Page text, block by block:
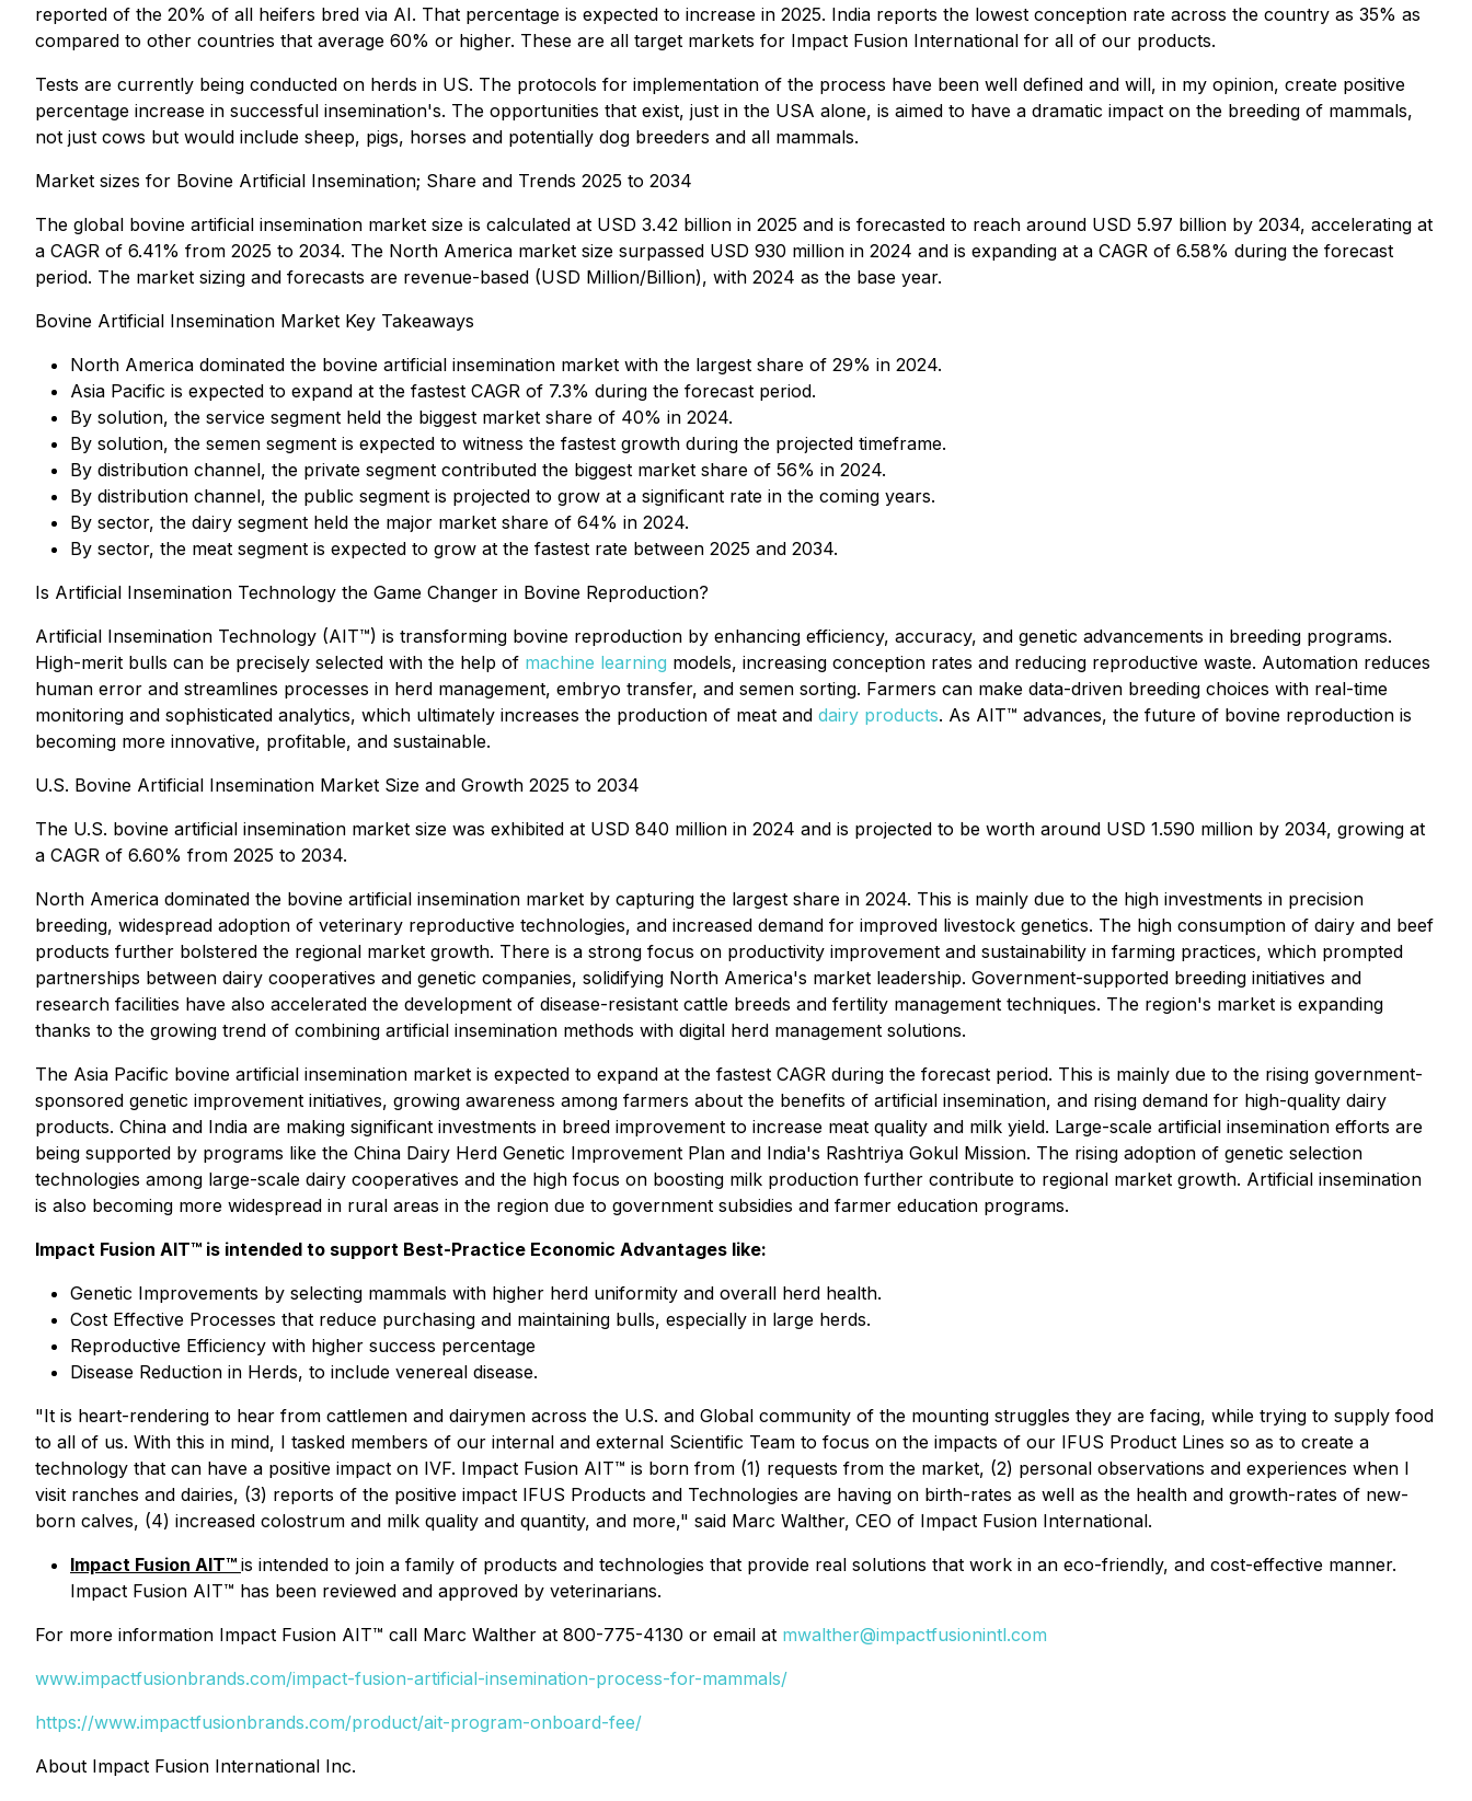
reported of the 20% of all heifers bred via AI. That percentage is expected to increase in 2025. India reports the lowest conception rate across the country as 35% as
compared to other countries that average 60% or higher. These are all target markets for Impact Fusion International for all of our products.
Tests are currently being conducted on herds in US. The protocols for implementation of the process have been well defined and will, in my opinion, create positive
percentage increase in successful insemination's. The opportunities that exist, just in the USA alone, is aimed to have a dramatic impact on the breeding of mammals,
not just cows but would include sheep, pigs, horses and potentially dog breeders and all mammals.
Market sizes for Bovine Artificial Insemination; Share and Trends 2025 to 2034
The global bovine artificial insemination market size is calculated at USD 3.42 billion in 2025 and is forecasted to reach around USD 5.97 billion by 2034, accelerating at
a CAGR of 6.41% from 2025 to 2034. The North America market size surpassed USD 930 million in 2024 and is expanding at a CAGR of 6.58% during the forecast
period. The market sizing and forecasts are revenue-based (USD Million/Billion), with 2024 as the base year.
Bovine Artificial Insemination Market Key Takeaways
North America dominated the bovine artificial insemination market with the largest share of 29% in 2024.
Asia Pacific is expected to expand at the fastest CAGR of 7.3% during the forecast period.
By solution, the service segment held the biggest market share of 40% in 2024.
By solution, the semen segment is expected to witness the fastest growth during the projected timeframe.
By distribution channel, the private segment contributed the biggest market share of 56% in 2024.
By distribution channel, the public segment is projected to grow at a significant rate in the coming years.
By sector, the dairy segment held the major market share of 64% in 2024.
By sector, the meat segment is expected to grow at the fastest rate between 2025 and 2034.
Is Artificial Insemination Technology the Game Changer in Bovine Reproduction?
Artificial Insemination Technology (AIT™) is transforming bovine reproduction by enhancing efficiency, accuracy, and genetic advancements in breeding programs.
High-merit bulls can be precisely selected with the help of machine learning models, increasing conception rates and reducing reproductive waste. Automation reduces
human error and streamlines processes in herd management, embryo transfer, and semen sorting. Farmers can make data-driven breeding choices with real-time
monitoring and sophisticated analytics, which ultimately increases the production of meat and dairy products. As AIT™ advances, the future of bovine reproduction is
becoming more innovative, profitable, and sustainable.
U.S. Bovine Artificial Insemination Market Size and Growth 2025 to 2034
The U.S. bovine artificial insemination market size was exhibited at USD 840 million in 2024 and is projected to be worth around USD 1.590 million by 2034, growing at
a CAGR of 6.60% from 2025 to 2034.
North America dominated the bovine artificial insemination market by capturing the largest share in 2024. This is mainly due to the high investments in precision
breeding, widespread adoption of veterinary reproductive technologies, and increased demand for improved livestock genetics. The high consumption of dairy and beef
products further bolstered the regional market growth. There is a strong focus on productivity improvement and sustainability in farming practices, which prompted
partnerships between dairy cooperatives and genetic companies, solidifying North America's market leadership. Government-supported breeding initiatives and
research facilities have also accelerated the development of disease-resistant cattle breeds and fertility management techniques. The region's market is expanding
thanks to the growing trend of combining artificial insemination methods with digital herd management solutions.
The Asia Pacific bovine artificial insemination market is expected to expand at the fastest CAGR during the forecast period. This is mainly due to the rising government-
sponsored genetic improvement initiatives, growing awareness among farmers about the benefits of artificial insemination, and rising demand for high-quality dairy
products. China and India are making significant investments in breed improvement to increase meat quality and milk yield. Large-scale artificial insemination efforts are
being supported by programs like the China Dairy Herd Genetic Improvement Plan and India's Rashtriya Gokul Mission. The rising adoption of genetic selection
technologies among large-scale dairy cooperatives and the high focus on boosting milk production further contribute to regional market growth. Artificial insemination
is also becoming more widespread in rural areas in the region due to government subsidies and farmer education programs.
Impact Fusion AIT™ is intended to support Best-Practice Economic Advantages like:
Genetic Improvements by selecting mammals with higher herd uniformity and overall herd health.
Cost Effective Processes that reduce purchasing and maintaining bulls, especially in large herds.
Reproductive Efficiency with higher success percentage
Disease Reduction in Herds, to include venereal disease.
"It is heart-rendering to hear from cattlemen and dairymen across the U.S. and Global community of the mounting struggles they are facing, while trying to supply food
to all of us. With this in mind, I tasked members of our internal and external Scientific Team to focus on the impacts of our IFUS Product Lines so as to create a
technology that can have a positive impact on IVF. Impact Fusion AIT™ is born from (1) requests from the market, (2) personal observations and experiences when I
visit ranches and dairies, (3) reports of the positive impact IFUS Products and Technologies are having on birth-rates as well as the health and growth-rates of new-
born calves, (4) increased colostrum and milk quality and quantity, and more," said Marc Walther, CEO of Impact Fusion International.
Impact Fusion AIT™ is intended to join a family of products and technologies that provide real solutions that work in an eco-friendly, and cost-effective manner.
Impact Fusion AIT™ has been reviewed and approved by veterinarians.
For more information Impact Fusion AIT™ call Marc Walther at 800-775-4130 or email at mwalther@impactfusionintl.com
www.impactfusionbrands.com/impact-fusion-artificial-insemination-process-for-mammals/
https://www.impactfusionbrands.com/product/ait-program-onboard-fee/
About Impact Fusion International Inc.